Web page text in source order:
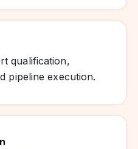
qualification,
pipeline execution.